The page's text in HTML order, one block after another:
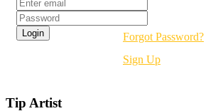
Forgot Password?
Sign Up
Tip Artist